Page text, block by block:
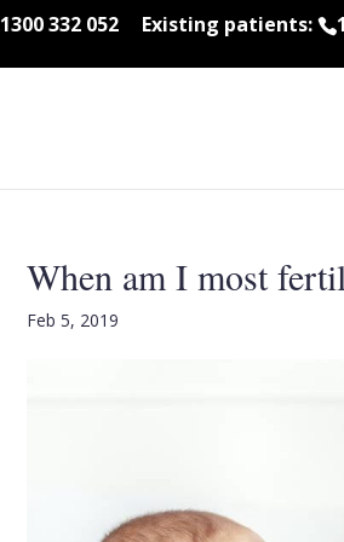
1300 332 052 Existing patients:
When am I most
Feb 5, 2019